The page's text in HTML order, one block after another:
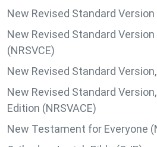
New Revised Standard Version
New Revised Standard
(NRSVCE)
New Revised Standard
New Revised Standard
Edition (NRSVACE)
New Testament for Everyone